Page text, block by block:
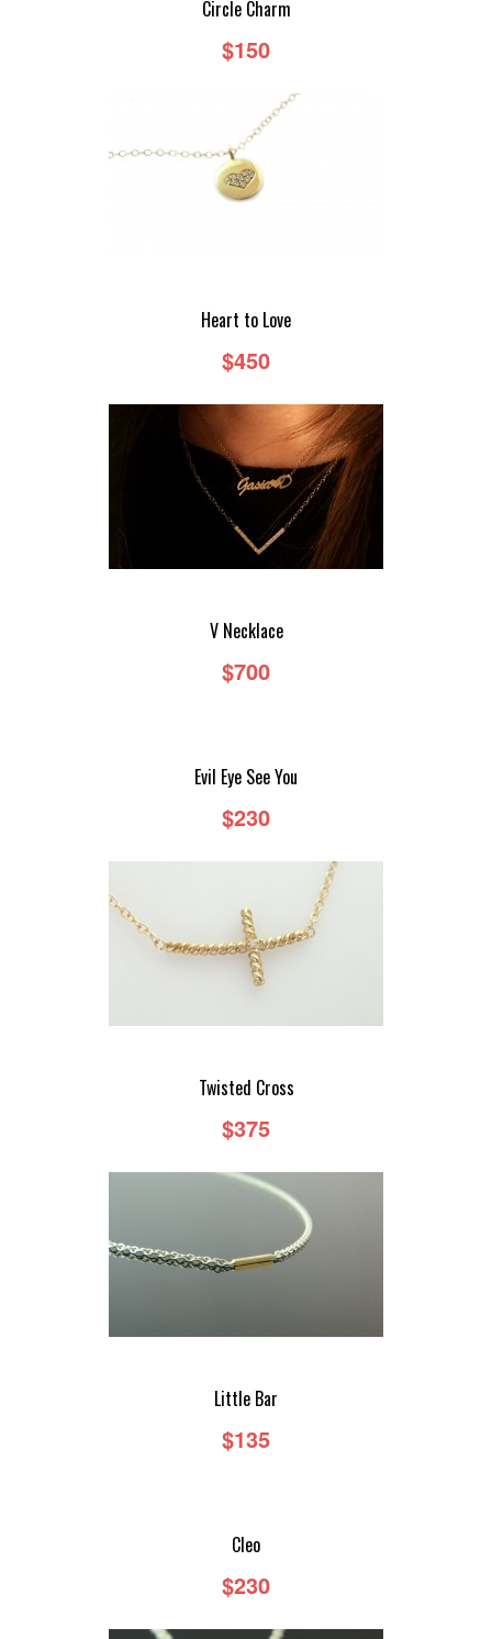
DEMIR BY GASIA D - EARRINGS
Circle Charm
$150
Heart to Love
$450
V Necklace
$700
Evil Eye See You
$230
Twisted Cross
$375
Little Bar
$135
Cleo
$230